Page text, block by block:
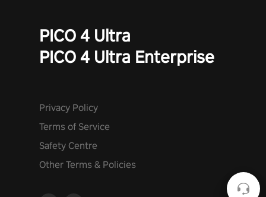
PICO 4 Ultra
PICO 4 Ultra Enterprise
Privacy Policy
Terms of Service
Safety Centre
Other Terms & Policies